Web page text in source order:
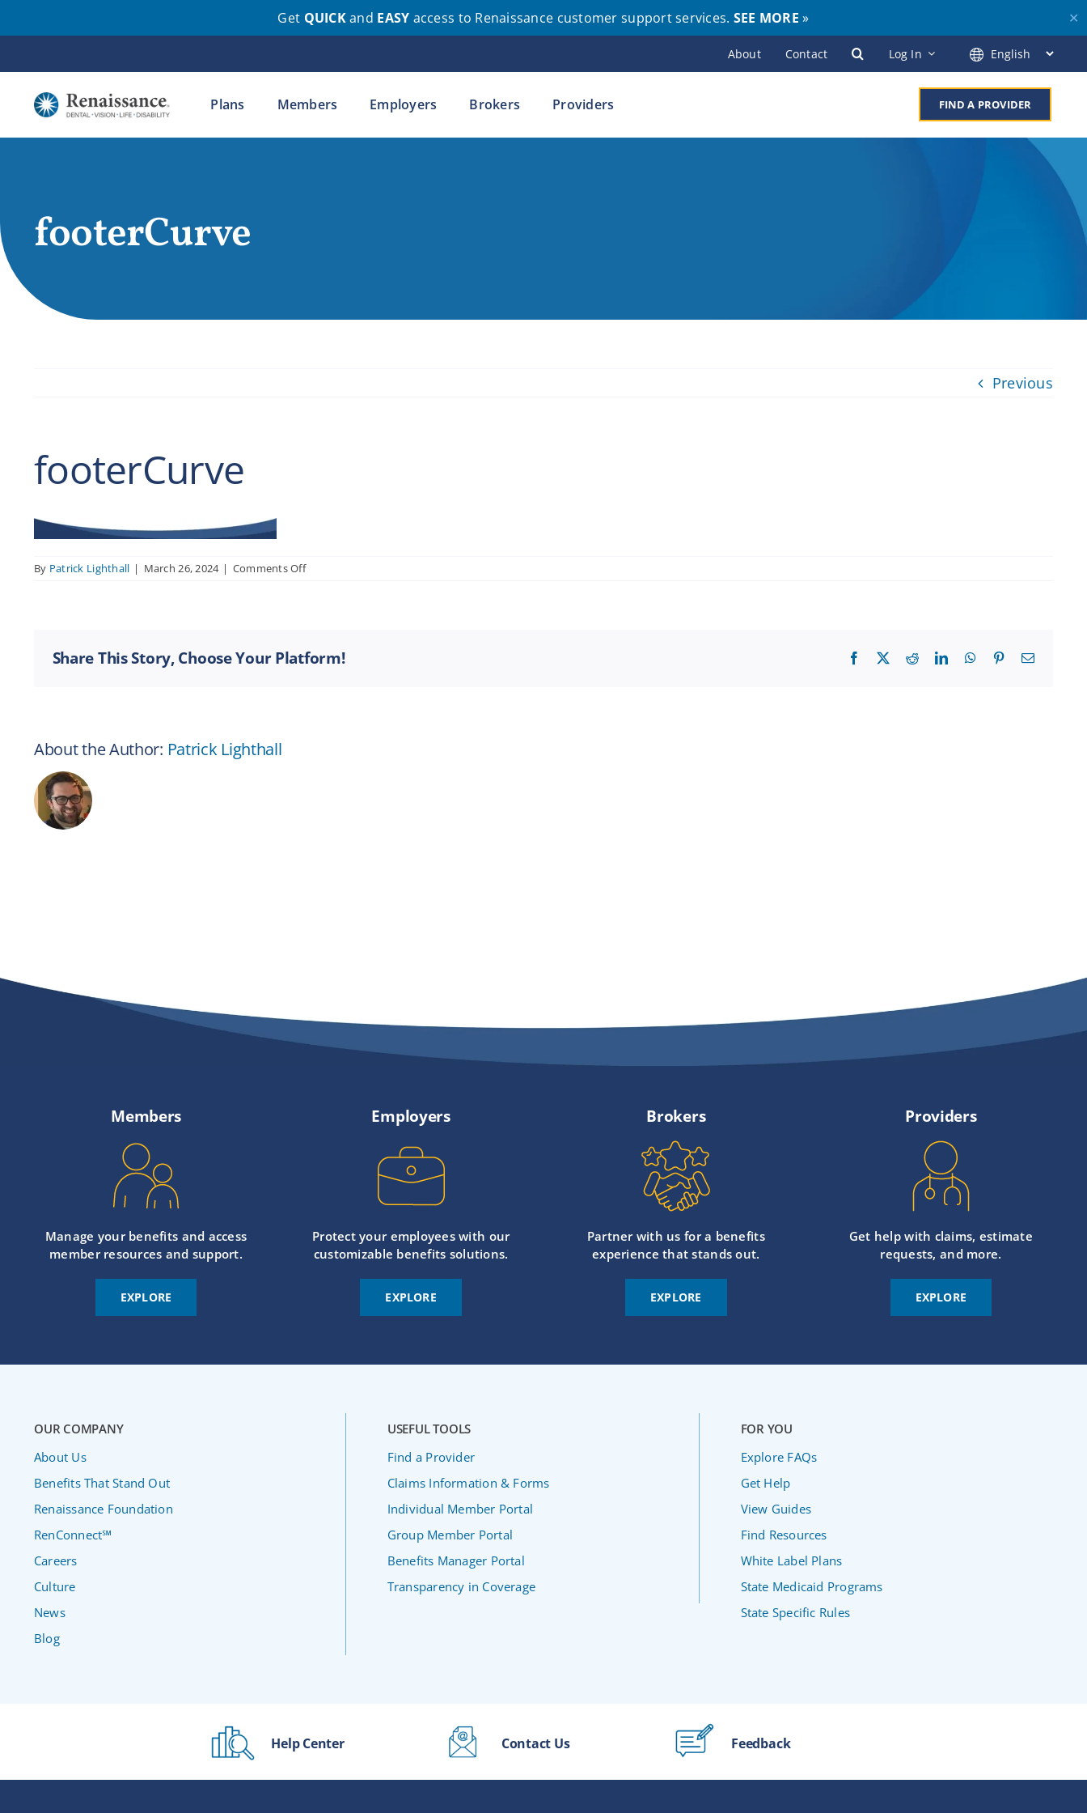
Get QUICKand EASY access to Renaissance customer support services. SEE MORE » ✕
to
content
About Contact Log In
Plans Members Employers Brokers Providers FIND A PROVIDER
footerCurve
Previous
footerCurve
By Patrick Lighthall | March 26, 2024 | Comments Offon
Share This Story, Choose Your Platform! Facebook RedditLinkedInWhatsApp
PinterestEmail
About the Author: Patrick Lighthall
Members
Manage your benefits and access
member resources and support.
EXPLORE
Employers
Protect your employees with our
customizable benefits solutions.
EXPLORE
Brokers
Partner with us for a benefits
experience that stands out.
EXPLORE
Providers
Get help with claims, estimate
requests, and more.
EXPLORE
OUR COMPANY
About Us
Benefits That Stand Out
Renaissance Foundation
RenConnect℠
Careers
Culture
News
Blog
USEFUL TOOLS
Find a Provider
Claims Information & Forms
Individual Member Portal
Group Member Portal
Benefits Manager Portal
Transparency in Coverage
FOR YOU
Explore FAQs
Get Help
View Guides
Find Resources
White Label Plans
State Medicaid Programs
State Specific Rules
Help Center Contact Us Feedback